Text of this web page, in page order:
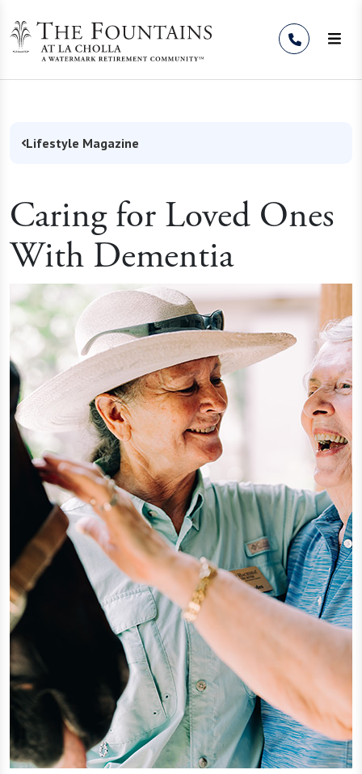
Lifestyle Magazine
Caring for Loved Ones
With Dementia